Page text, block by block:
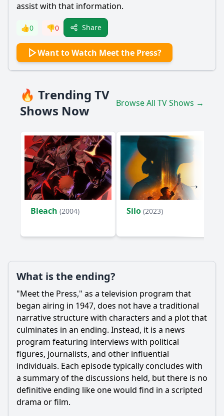
assist with that information.
👍0 👎0 Share
Want to Watch Meet the Press?
🔥 Trending TV
Shows Now
Browse All TV Shows →
Bleach (2004) Silo (2023)
What is the ending?
"Meet the Press," as a television program that
began airing in 1947, does not have a traditional
narrative structure with characters and a plot that
culminates in an ending. Instead, it is a news
program featuring interviews with political
figures, journalists, and other influential
individuals. Each episode typically concludes with
a summary of the discussions held, but there is no
definitive ending like one would find in a scripted
drama or film.